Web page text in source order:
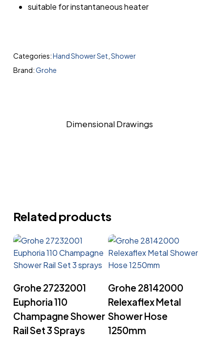
suitable for instantaneous heater
Categories:Hand Shower Set Shower
Brand:Grohe
Dimensional Drawings
Related products
Grohe 27232001
Euphoria 110
Champagne Shower
Rail Set 3 Sprays
Grohe 28142000
Relexaflex Metal
Shower Hose
1250mm